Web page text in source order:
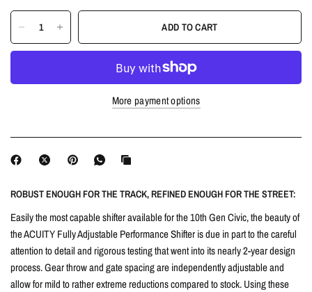
ADD TO CART
More payment options
ROBUST ENOUGH FOR THE TRACK, REFINED ENOUGH FOR THE STREET:
Easily the most capable shifter available for the 10th Gen Civic, the beauty of
the ACUITY Fully Adjustable Performance Shifter is due in part to the careful
attention to detail and rigorous testing that went into its nearly 2-year design
process. Gear throw and gate spacing are independently adjustable and
allow for mild to rather extreme reductions compared to stock. Using these